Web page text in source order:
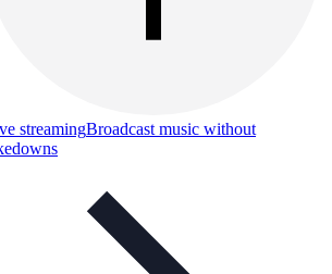
streamingBroadcast music without